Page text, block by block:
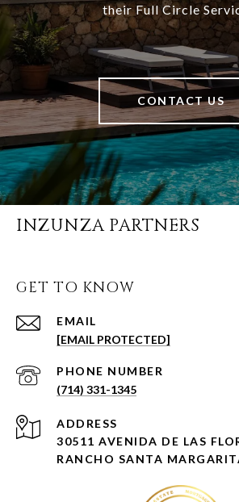
their Full Circle
CONTACT US
INZUNZA PARTNERS
GET TO KNOW
EMAIL
[EMAIL PROTECTED]
PHONE NUMBER
(714) 331-1345
ADDRESS
30511 AVENIDA DE LAS
RANCHO SANTA